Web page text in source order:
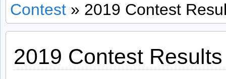
Contest » 2019 Contest
2019 Contest Results